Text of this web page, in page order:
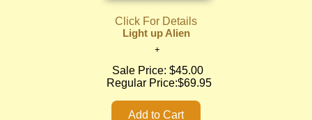
Click For Details
Light up Alien
Sale Price: $45.00
Regular Price:$69.95